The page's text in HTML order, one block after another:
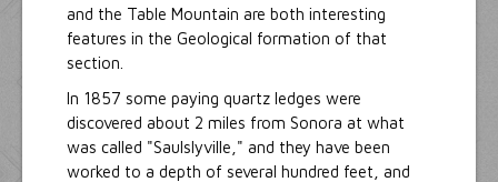
and the Table Mountain are both interesting
features in the Geological formation of that
section.
In 1857 some paying quartz ledges were
discovered about 2 miles from Sonora at what
was called "Saulslyville," and they have been
worked to a depth of several hundred feet, and